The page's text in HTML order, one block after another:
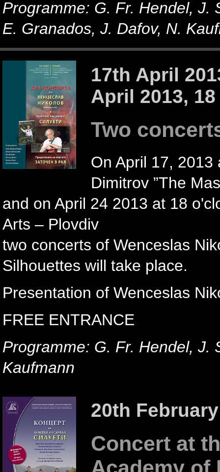
Programme: G. Fr. Hendel, J.
E. Granados, J. Dafov, N.
17th April
April 2013,
Two
On April 17, 2013
Dimitrov ”The
and on April 24 2013 at 18
Arts – Plovdiv
two concerts of Wenceslas
Silhouettes will take place.
Presentation of Wenceslas
FREE ENTRANCE
Programme: G. Fr. Hendel, J.
Kaufmann
20th
Concert at